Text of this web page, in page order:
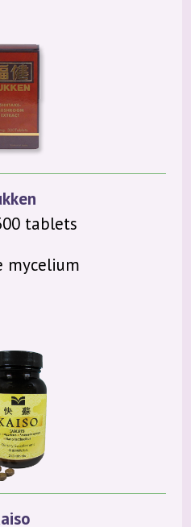
tablets
mycelium